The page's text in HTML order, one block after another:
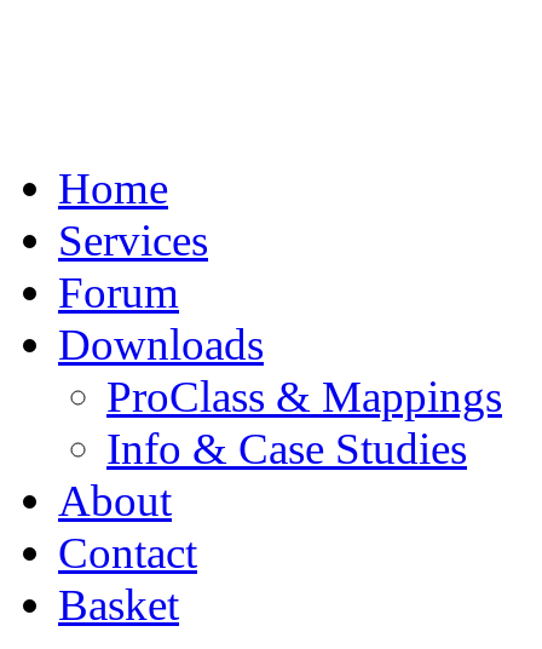
Home
Services
Forum
Downloads
ProClass & Mappings
Info & Case Studies
About
Contact
Basket